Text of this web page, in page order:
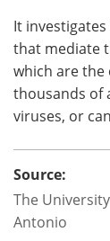
It
that mediate
which are
thousands of
viruses, or
Source:
The
Antonio